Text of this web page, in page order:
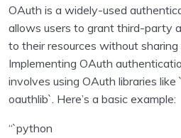
OAuth is a widely-used
allows users to grant third-party
to their resources without sharing
Implementing OAuth
involves using OAuth libraries
oauthlib`. Here’s a basic example:
“`python